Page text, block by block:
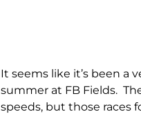
It seems like it’s been a
summer at FB Fields.
speeds, but those races